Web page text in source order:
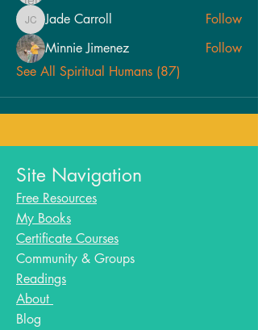
Jade Carroll
Jade Carroll
Follow
Minnie Jimenez
Follow
See All Spiritual Humans (87)
Site Navigation
Free Resources
My Books
Certificate Courses
Community & Groups
Readings
About
Blog​